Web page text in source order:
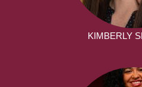
KIMBERLY